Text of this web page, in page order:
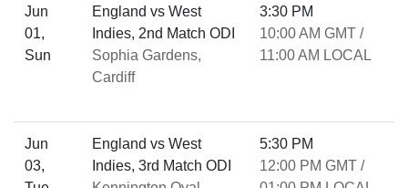
Jun
01,
Sun
England vs West
Indies, 2nd Match ODI
Sophia Gardens,
Cardiff
3:30 PM
10:00 AM GMT /
11:00 AM LOCAL
Jun
03,
England vs West
Indies, 3rd Match ODI
5:30 PM
12:00 PM GMT /